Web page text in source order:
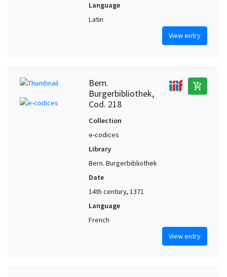
Language
Latin
View entry
Bern.
Burgerbibliothek,
Cod. 218
add_shopping_cart
Collection
e-codices
Library
Bern. Burgerbibliothek
Date
14th century, 1371
Language
French
View entry